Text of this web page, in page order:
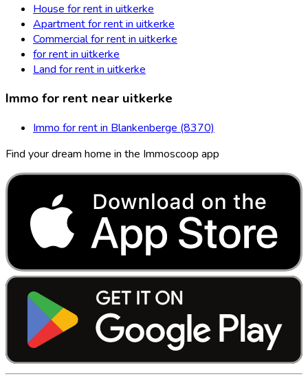
House for rent in uitkerke
Apartment for rent in uitkerke
Commercial for rent in uitkerke
for rent in uitkerke
Land for rent in uitkerke
Immo for rent near uitkerke
Immo for rent in Blankenberge (8370)
Find your dream home in the Immoscoop app